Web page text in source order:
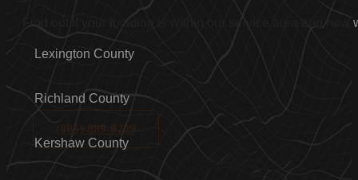
(803)-889-0209
Find out if your location is within our service area and how
Lexington County
Richland County
Kershaw County